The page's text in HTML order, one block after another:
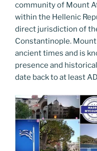
community of Mount
within the Hellenic
direct jurisdiction of
Constantinople.
ancient times and is
presence and
date back to at least